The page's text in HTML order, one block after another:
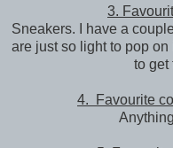
3.
Sneakers. I have a
are just so light to pop
to get
4. Favourite